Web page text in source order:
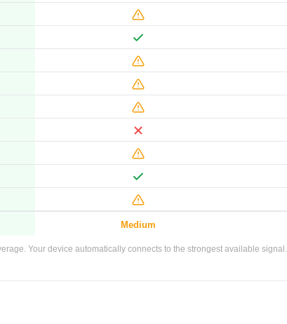
Medium
Your device automatically connects to the strongest available signal.